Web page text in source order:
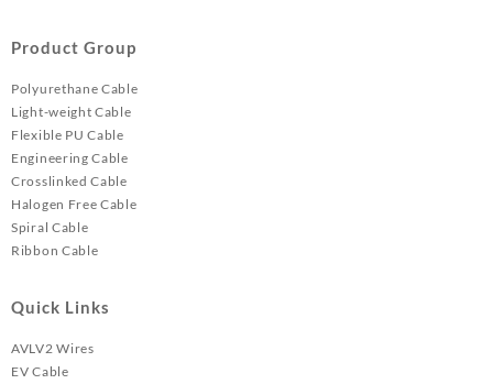
Product Group
Polyurethane Cable
Light-weight Cable
Flexible PU Cable
Engineering Cable
Crosslinked Cable
Halogen Free Cable
Spiral Cable
Ribbon Cable
Quick Links
AVLV2 Wires
EV Cable